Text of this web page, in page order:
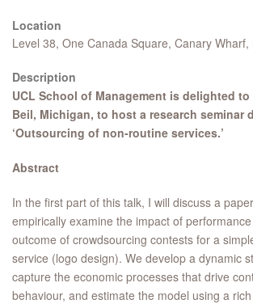
Location
Level 38, One Canada Square, Canary Wharf,
Description
UCL School of Management is delighted to
Beil, Michigan, to host a research seminar
‘Outsourcing of non-routine services.’
Abstract
In the first part of this talk, I will discuss a
empirically examine the impact of
outcome of crowdsourcing contests for a
service (logo design). We develop a dynamic
capture the economic processes that drive
behaviour, and estimate the model using a